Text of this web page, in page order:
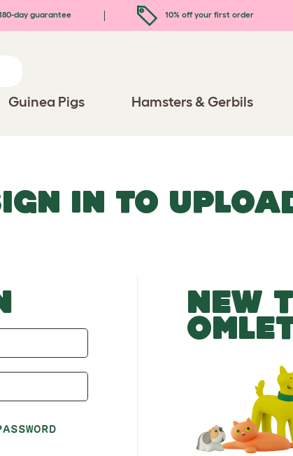
day guarantee 10% off your first order
Guinea Pigs Hamsters & Gerbils
IN TO
NEW